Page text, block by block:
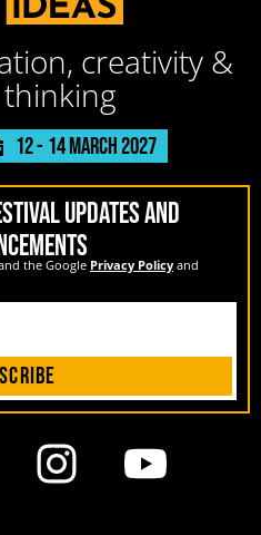
creativity &
12 - 14 March 2027
UPDATES AND
the Google Privacy Policy and